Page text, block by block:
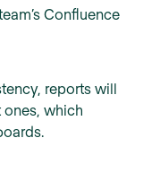
Confluence
reports will
ones, which